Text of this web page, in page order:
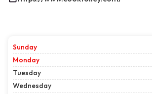
Sunday
Monday
Tuesday
Wednesday